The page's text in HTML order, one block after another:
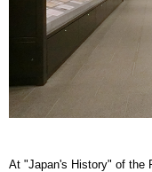
At "Japan's History" of the